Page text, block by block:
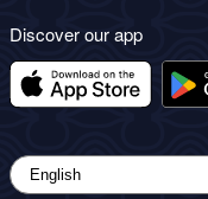
Discover our app